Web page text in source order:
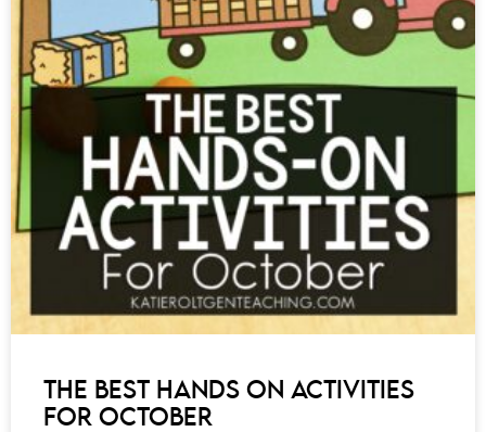
THE BEST HANDS ON ACTIVITIES
FOR OCTOBER